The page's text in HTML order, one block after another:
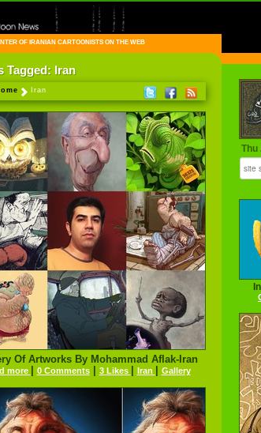
OF IRANIAN CARTOONISTS ON THE WEB
Tagged: Iran
Iran
Of Artworks By Mohammad Aflak-Iran
more 0 Comments| 3 Likes Iran Gallery
Thu